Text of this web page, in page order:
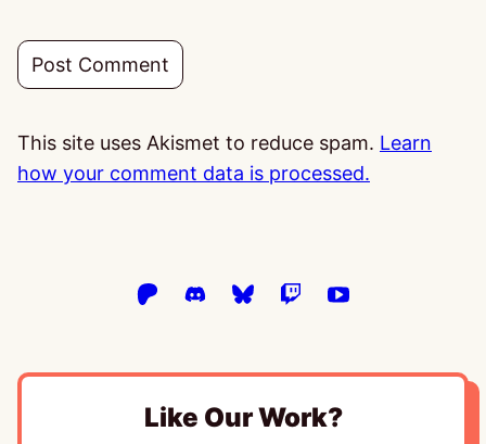
This site uses Akismet to reduce spam. Learn
how your comment data is processed.
Like Our Work?